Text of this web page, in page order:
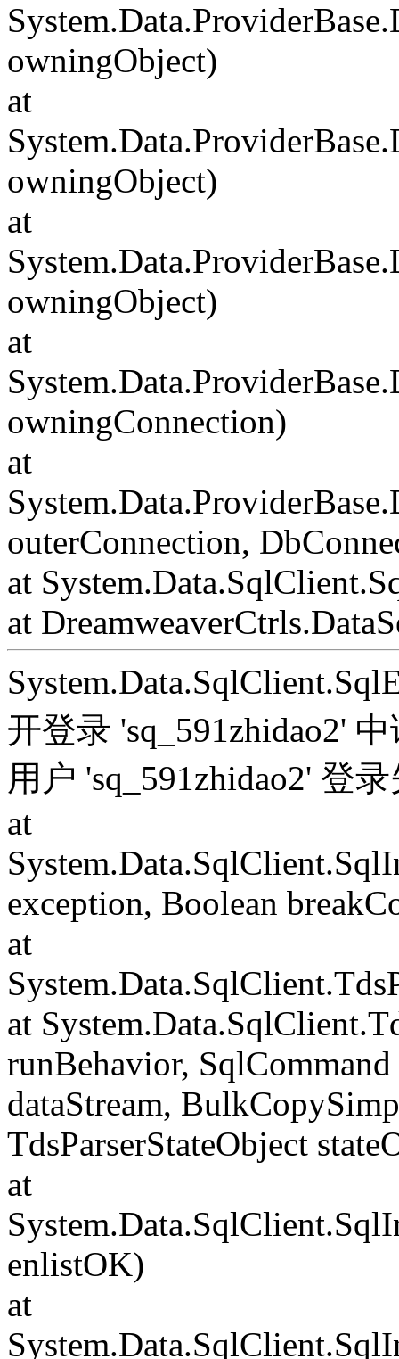
owningObject)
at
owningObject)
at
owningObject)
at
owningConnection)
at
outerConnection,
at
at
开登录 'sq_591zhidao2'
用户 'sq_591zhidao2' 登
at
exception, Boolean
at
at
runBehavior,
dataStream,
TdsParserStateObject
at
enlistOK)
at